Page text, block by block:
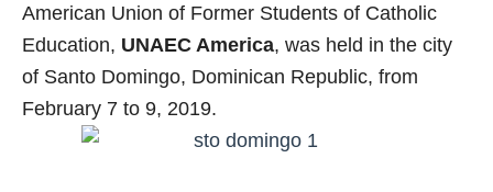
American Union of Former Students of Catholic
Education, UNAEC America, was held in the city
of Santo Domingo, Dominican Republic, from
February 7 to 9, 2019.